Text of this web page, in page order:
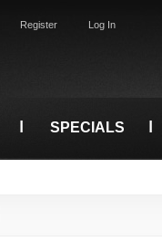
Register Log In
SPECIALS